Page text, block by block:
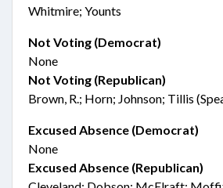
Whitmire; Younts
Not Voting (Democrat)
None
Not Voting (Republican)
Brown, R.; Horn; Johnson; Tillis
Excused Absence (Democrat)
None
Excused Absence (Republican)